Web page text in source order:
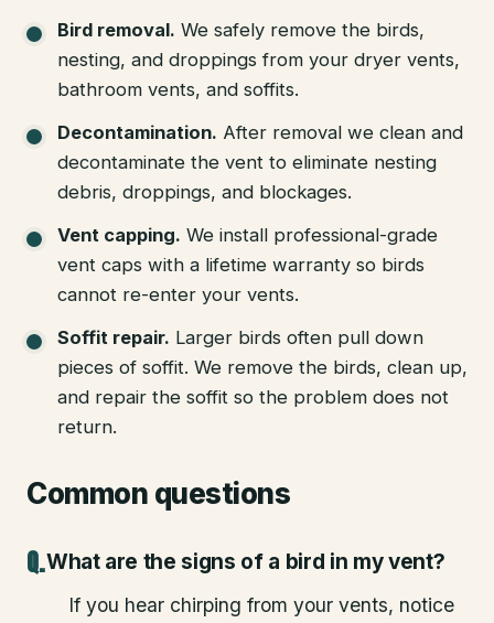
Bird removal. We safely remove the birds,
nesting, and droppings from your dryer vents,
bathroom vents, and soffits.
Decontamination. After removal we clean and
decontaminate the vent to eliminate nesting
debris, droppings, and blockages.
Vent capping. We install professional-grade
vent caps with a lifetime warranty so birds
cannot re-enter your vents.
Soffit repair. Larger birds often pull down
pieces of soffit. We remove the birds, clean up,
and repair the soffit so the problem does not
return.
Common questions
What are the signs of a bird in my vent?
If you hear chirping from your vents, notice